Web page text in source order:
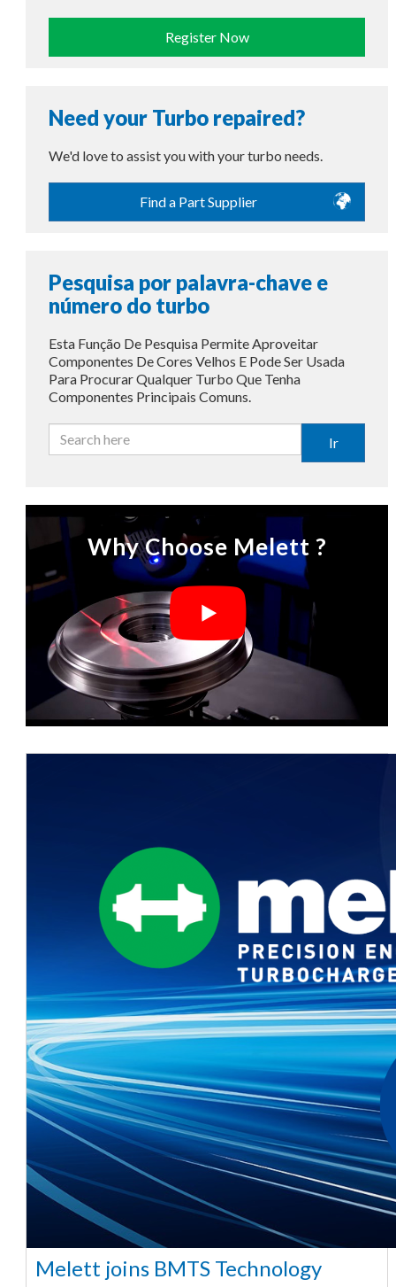
Register Now
Need your Turbo repaired?
We'd love to assist you with your turbo needs.
Find a Part Supplier
Pesquisa por palavra-chave e
número do turbo
Esta Função De Pesquisa Permite Aproveitar
Componentes De Cores Velhos E Pode Ser Usada
Para Procurar Qualquer Turbo Que Tenha
Componentes Principais Comuns.
Ir
Why Choose Melett ?
Melett joins BMTS Technology